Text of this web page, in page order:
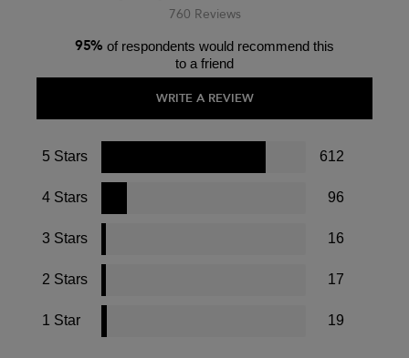
760 Reviews
WRITE A REVIEW
95%of respondents would recommend this
to a friend
5 Stars 612
4 Stars 96
3 Stars 16
2 Stars 17
1 Star 19